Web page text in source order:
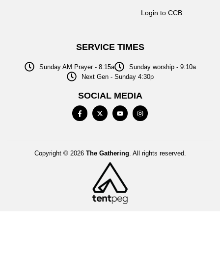
Login to CCB
SERVICE TIMES
Sunday AM Prayer - 8:15a
Sunday worship - 9:10a
Next Gen - Sunday 4:30p
SOCIAL MEDIA
Copyright © 2026 The Gathering . All rights reserved.